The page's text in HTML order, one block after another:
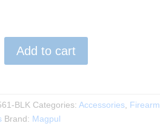
Add to cart
BLK Categories: Accessories, Firearm
Brand: Magpul